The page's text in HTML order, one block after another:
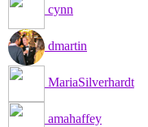
cynn
dmartin
MariaSilverhardt
amahaffey